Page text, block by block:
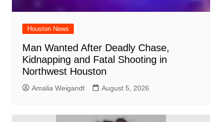
Houston News
Man Wanted After Deadly Chase,
Kidnapping and Fatal Shooting in
Northwest Houston
Amalia Weigandt August 5, 2026